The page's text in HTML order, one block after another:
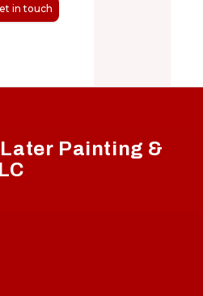
in touch
Painting &